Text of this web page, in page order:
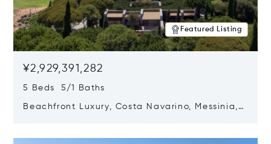
Featured Listing
¥2,929,391,282
5 Beds 5/1 Baths
Beachfront Luxury, Costa Navarino, Messinia,